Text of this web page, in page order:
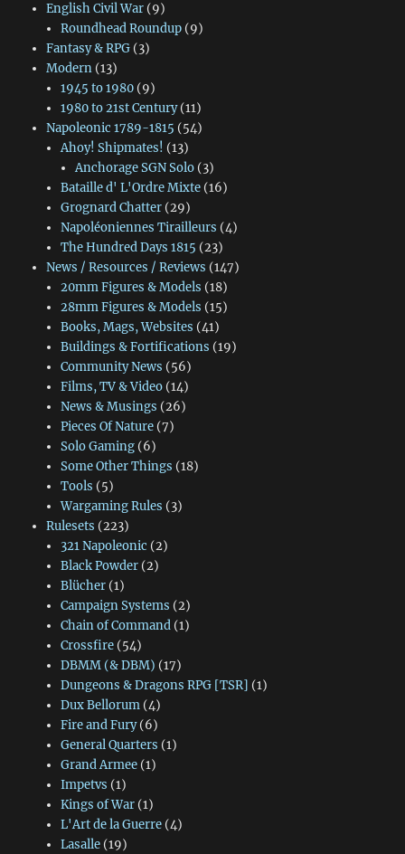
English Civil War(9)
Roundhead Roundup(9)
Fantasy & RPG(3)
Modern(13)
1945 to 1980(9)
1980 to 21st Century(11)
Napoleonic 1789-1815 (54)
Ahoy! Shipmates! (13)
Anchorage SGN Solo (3)
Bataille d' L'Ordre Mixte(16)
Grognard Chatter(29)
Napoléoniennes Tirailleurs (4)
The Hundred Days 1815 (23)
News / Resources / Reviews (147)
20mm Figures & Models (18)
28mm Figures & Models (15)
Books, Mags, Websites (41)
Buildings & Fortifications (19)
Community News (56)
Films, TV & Video(14)
News & Musings (26)
Pieces Of Nature(7)
Solo Gaming(6)
Some Other Things (18)
Tools (5)
Wargaming Rules (3)
Rulesets (223)
321 Napoleonic (2)
Black Powder(2)
Blücher(1)
Campaign Systems (2)
Chain of Command(1)
Crossfire(54)
DBMM (& DBM) (17)
Dungeons & Dragons RPG [TSR] (1)
Dux Bellorum(4)
Fire and Fury(6)
General Quarters (1)
Grand Armee(1)
Impetvs (1)
Kings of War(1)
L'Art de la Guerre(4)
Lasalle(19)